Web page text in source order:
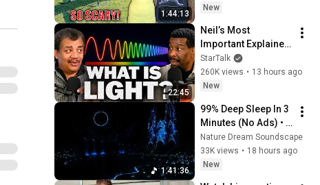
1:44:13
But Everyone Is
New
22:45
Neil’s Most
Important Explainer
Ever
StarTalk
260K views • 13 hours ago
New
1:41:36
99% Deep Sleep In 3
Minutes (No Ads) •
Relieves Stress,
Melatonin Release •
Stop Overthinking
Nature Dream Soundscape
33K views • 18 hours ago
New